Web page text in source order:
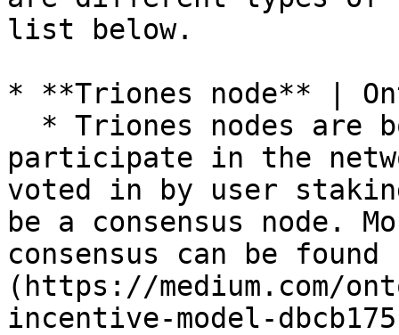
list below.
* **Triones node** |
participate in the
voted in by user
be a consensus node.
consensus can be
(https://medium.com/
incentive-model-